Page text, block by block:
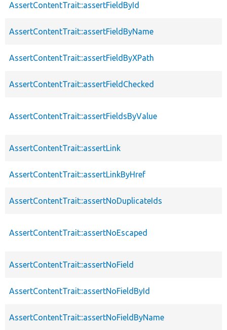
AssertContentTrait::assertFieldById
AssertContentTrait::assertFieldByName
AssertContentTrait::assertFieldByXPath
AssertContentTrait::assertFieldChecked
AssertContentTrait::assertFieldsByValue
AssertContentTrait::assertLink
AssertContentTrait::assertLinkByHref
AssertContentTrait::assertNoDuplicateIds
AssertContentTrait::assertNoEscaped
AssertContentTrait::assertNoField
AssertContentTrait::assertNoFieldById
AssertContentTrait::assertNoFieldByName